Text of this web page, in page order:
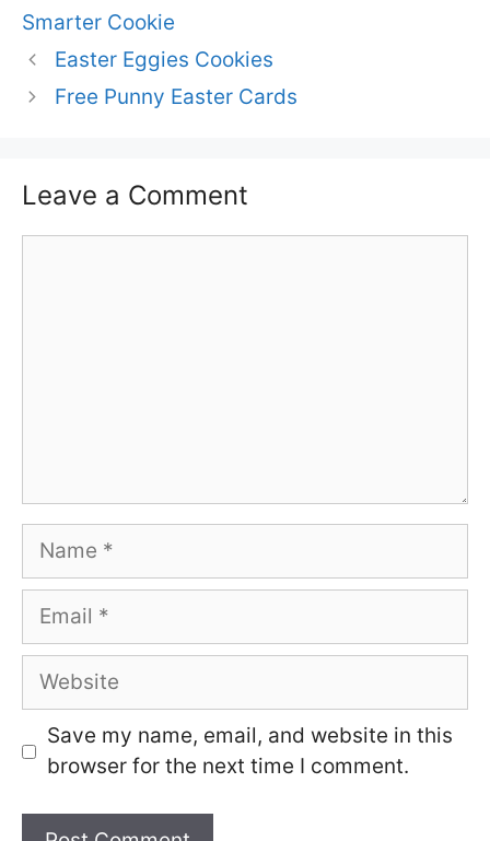
Smarter Cookie
Easter Eggies Cookies
Free Punny Easter Cards
Leave a Comment
Name
Email
Website
Save my name, email, and website in this
browser for the next time I comment.